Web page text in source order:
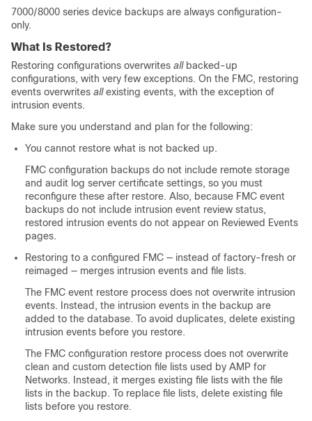
7000/8000 series device backups are always configuration-
only.
What Is Restored?
Restoring configurations overwrites allbacked-up
configurations, with very few exceptions. On the FMC, restoring
events overwrites allexisting events, with the exception of
intrusion events.
Make sure you understand and plan for the following:
You cannot restore what is not backed up.
FMC configuration backups do not include remote storage
and audit log server certificate settings, so you must
reconfigure these after restore. Also, because FMC event
backups do not include intrusion event review status,
restored intrusion events do not appear on Reviewed Events
pages.
Restoring to a configured FMC — instead of factory-fresh or
reimaged — merges intrusion events and file lists.
The FMC event restore process does not overwrite intrusion
events. Instead, the intrusion events in the backup are
added to the database. To avoid duplicates, delete existing
intrusion events before you restore.
The FMC configuration restore process does not overwrite
clean and custom detection file lists used by AMP for
Networks. Instead, it merges existing file lists with the file
lists in the backup. To replace file lists, delete existing file
lists before you restore.